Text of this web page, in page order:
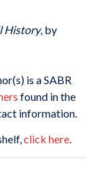
History, by
is a SABR
found in the
information.
click here.